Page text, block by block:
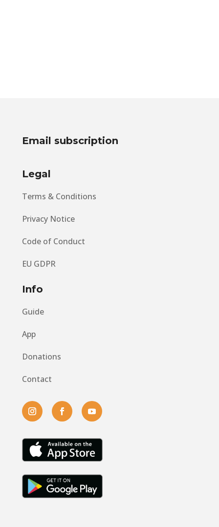
Email subscription
Legal
Terms & Conditions
Privacy Notice
Code of Conduct
EU GDPR
Info
Guide
App
Donations
Contact